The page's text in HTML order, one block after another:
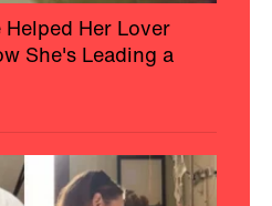
Her Lover
She's Leading a